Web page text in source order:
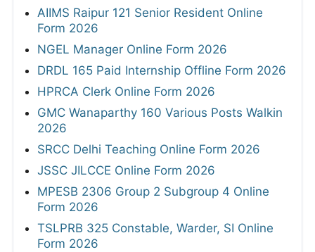
AIIMS Raipur 121 Senior Resident Online
Form 2026
NGEL Manager Online Form 2026
DRDL 165 Paid Internship Offline Form 2026
HPRCA Clerk Online Form 2026
GMC Wanaparthy 160 Various Posts Walkin
2026
SRCC Delhi Teaching Online Form 2026
JSSC JILCCE Online Form 2026
MPESB 2306 Group 2 Subgroup 4 Online
Form 2026
TSLPRB 325 Constable, Warder, SI Online
Form 2026